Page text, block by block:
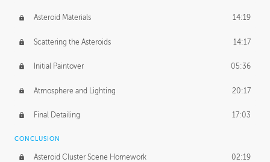
Asteroid Materials 14:19
Scattering the Asteroids 14:17
Initial Paintover 05:36
Atmosphere and Lighting 20:17
Final Detailing 17:03
CONCLUSION
Asteroid Cluster Scene Homework 02:19